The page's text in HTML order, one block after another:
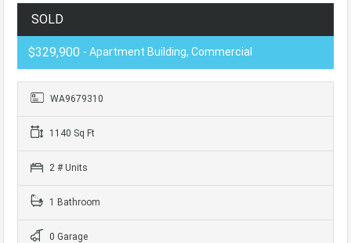
SOLD
$329,900 - Apartment Building, Commercial
WA9679310
1140 Sq Ft
2 # Units
1 Bathroom
0 Garage